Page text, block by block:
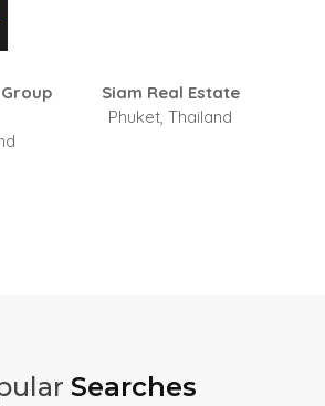
Ideal Tropical Real Estate
Phuket, Thailand
Searches